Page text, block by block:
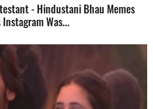
- Hindustani Bhau Memes
Was...